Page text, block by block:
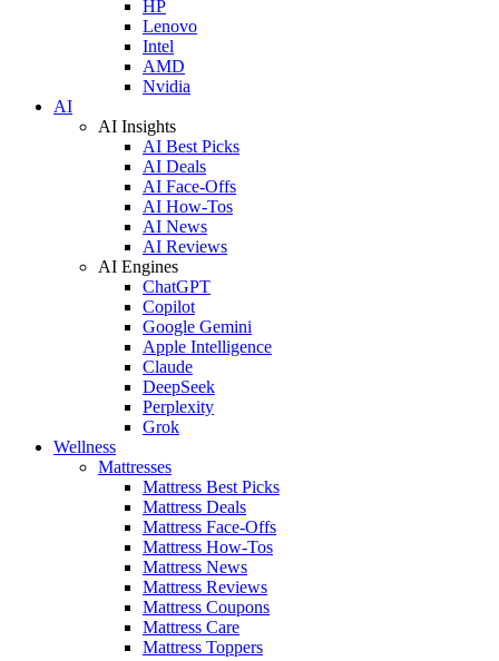
HP
Lenovo
Intel
AMD
Nvidia
AI
AI Insights
AI Best Picks
AI Deals
AI Face-Offs
AI How-Tos
AI News
AI Reviews
AI Engines
ChatGPT
Copilot
Google Gemini
Apple Intelligence
Claude
DeepSeek
Perplexity
Grok
Wellness
Mattresses
Mattress Best Picks
Mattress Deals
Mattress Face-Offs
Mattress How-Tos
Mattress News
Mattress Reviews
Mattress Coupons
Mattress Care
Mattress Toppers